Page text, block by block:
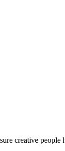
creative people